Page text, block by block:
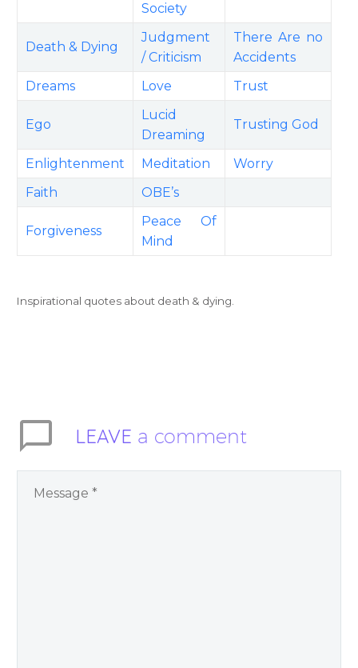
Society
Death & Dying
Judgment
/ Criticism
There Are no
Accidents
Dreams
Love Trust
Ego
Lucid
Dreaming
Trusting God
Enlightenment Meditation
Worry
Faith
OBE’s
Forgiveness
Peace Of
Mind
Inspirational quotes about death & dying.
LEAVE a comment